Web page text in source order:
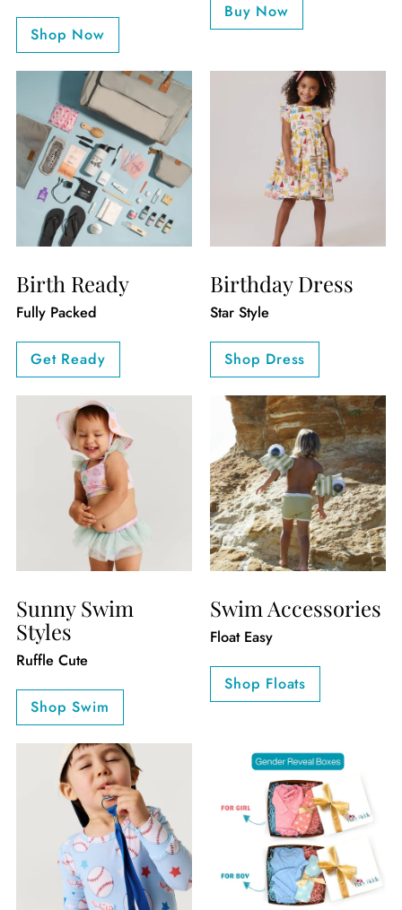
Shop Now
Buy Now
Birth Ready
Fully Packed
Get Ready
Birthday Dress
Star Style
Shop Dress
Sunny Swim
Styles
Ruffle Cute
Shop Swim
Swim Accessories
Float Easy
Shop Floats